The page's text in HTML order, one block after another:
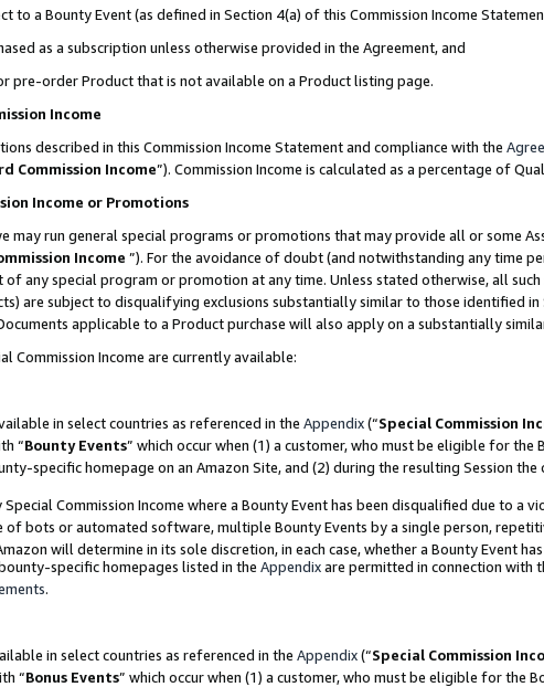
to a Bounty Event (as defined in Section 4(a) of this Commission Income
as a subscription unless otherwise provided in the Agreement, and
pre-order Product that is not available on a Product listing page.
Income
described in this Commission Income Statement and compliance with the
Commission Income”). Commission Income is calculated as a percentage of
Income or Promotions
may run general special programs or promotions that may provide all or some
Income ”). For the avoidance of doubt (and notwithstanding any time
any special program or promotion at any time. Unless stated otherwise, all
are subject to disqualifying exclusions substantially similar to those identified
applicable to a Product purchase will also apply on a substantially
Commission Income are currently available:
in select countries as referenced in the Appendix(“Special Commission
“Bounty Events” which occur when (1) a customer, who must be eligible for the
specific homepage on an Amazon Site, and (2) during the resulting Session
Commission Income where a Bounty Event has been disqualified due to a
of bots or automated software, multiple Bounty Events by a single person,
will determine in its sole discretion, in each case, whether a Bounty Event
specific homepages listed in the Appendixare permitted in connection with
.
in select countries as referenced in the Appendix(“Special Commission
“Bonus Events” which occur when (1) a customer, who must be eligible for the